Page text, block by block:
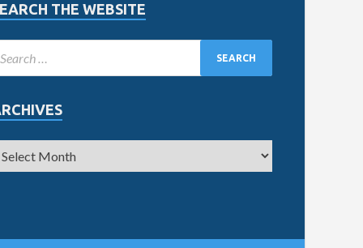
THE WEBSITE